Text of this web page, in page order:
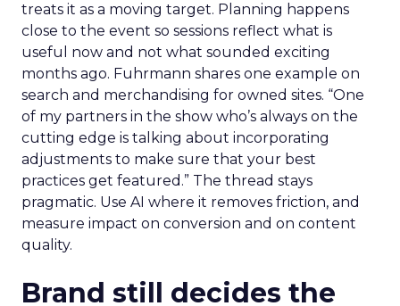
treats it as a moving target. Planning happens
close to the event so sessions reflect what is
useful now and not what sounded exciting
months ago. Fuhrmann shares one example on
search and merchandising for owned sites. “One
of my partners in the show who’s always on the
cutting edge is talking about incorporating
adjustments to make sure that your best
practices get featured.” The thread stays
pragmatic. Use AI where it removes friction, and
measure impact on conversion and on content
quality.
Brand still decides the